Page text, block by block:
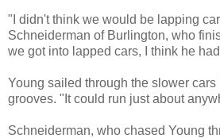
"I didn't think we would be lapping
Schneiderman of Burlington, who
we got into lapped cars, I think he
Young sailed through the slower cars
grooves. "It could run just about
Schneiderman, who chased Young